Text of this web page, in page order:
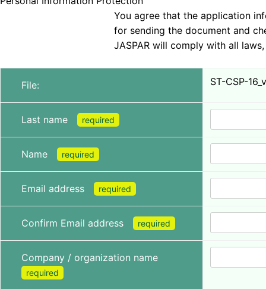
You agree that the application information
for sending the document and checking
JASPAR will comply with all laws,
File: ST-CSP-
Last name required
Name required
Email address required
Confirm Email address required
Company / organization name
required